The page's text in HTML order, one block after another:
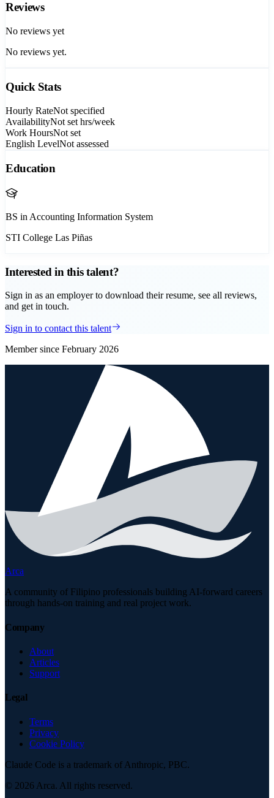
Reviews
No reviews yet
No reviews yet.
Quick Stats
Hourly RateNot specified
AvailabilityNot set hrs/week
Work HoursNot set
English LevelNot assessed
Education
BS in Accounting Information System
STI College Las Piñas
Interested in this talent?
Sign in as an employer to download their resume, see all reviews,
and get in touch.
Sign in to contact this talent
Member since February 2026
Arca
A community of Filipino professionals building AI-forward careers
through hands-on training and real project work.
Company
About
Articles
Support
Legal
Terms
Privacy
Cookie Policy
Claude Code is a trademark of Anthropic, PBC.
© 2026 Arca. All rights reserved.